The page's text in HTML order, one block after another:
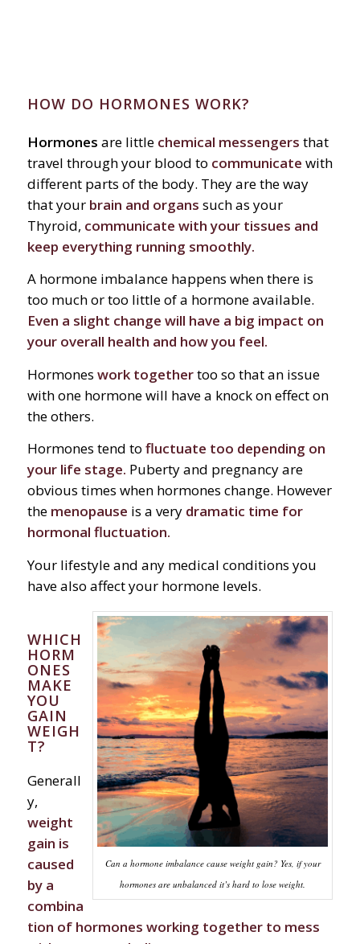
HOW DO HORMONES WORK?
Hormones are little chemical messengers that
travel through your blood to communicate with
different parts of the body. They are the way
that your brain and organs such as your
Thyroid, communicate with your tissues and
keep everything running smoothly.
A hormone imbalance happens when there is
too much or too little of a hormone available.
Even a slight change will have a big impact on
your overall health and how you feel.
Hormones work togethertoo so that an issue
with one hormone will have a knock on effect on
the others.
Hormones tend to fluctuate too depending on
your life stage. Puberty and pregnancy are
obvious times when hormones change. However
the menopause is a very dramatic time for
hormonal fluctuation.
Your lifestyle and any medical conditions you
have also affect your hormone levels.
Can a hormone imbalance cause weight gain? Yes, if your
hormones are unbalanced it’s hard to lose weight.
WHICH
HORM
ONES
MAKE
YOU
GAIN
WEIGH
T?
Generall
y,
weight
gain is
caused
by a
combina
tion of hormones working together to mess